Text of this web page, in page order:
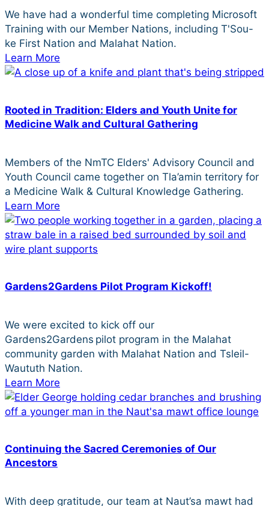
We have had a wonderful time completing Microsoft
Training with our Member Nations, including T'Sou-
ke First Nation and Malahat Nation.
Learn More
Rooted in Tradition: Elders and Youth Unite for
Medicine Walk and Cultural Gathering
Members of the NmTC Elders' Advisory Council and
Youth Council came together on Tla’amin territory for
a Medicine Walk & Cultural Knowledge Gathering.
Learn More
Gardens2Gardens Pilot Program Kickoff!
We were excited to kick off our
Gardens2Gardens pilot program in the Malahat
community garden with Malahat Nation and Tsleil-
Waututh Nation.
Learn More
Continuing the Sacred Ceremonies of Our
Ancestors
With deep gratitude, our team at Naut’sa mawt had